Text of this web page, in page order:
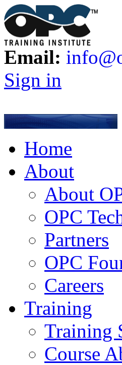
Email:
Sign in
Home
About
About
OPC
Partners
OPC
Careers
Training
Training
Course